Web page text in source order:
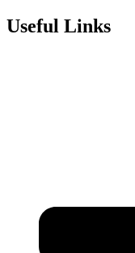
Useful Links